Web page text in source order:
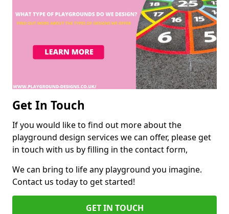
Get In Touch
If you would like to find out more about the
playground design services we can offer, please get
in touch with us by filling in the contact form,
We can bring to life any playground you imagine.
Contact us today to get started!
GET IN TOUCH